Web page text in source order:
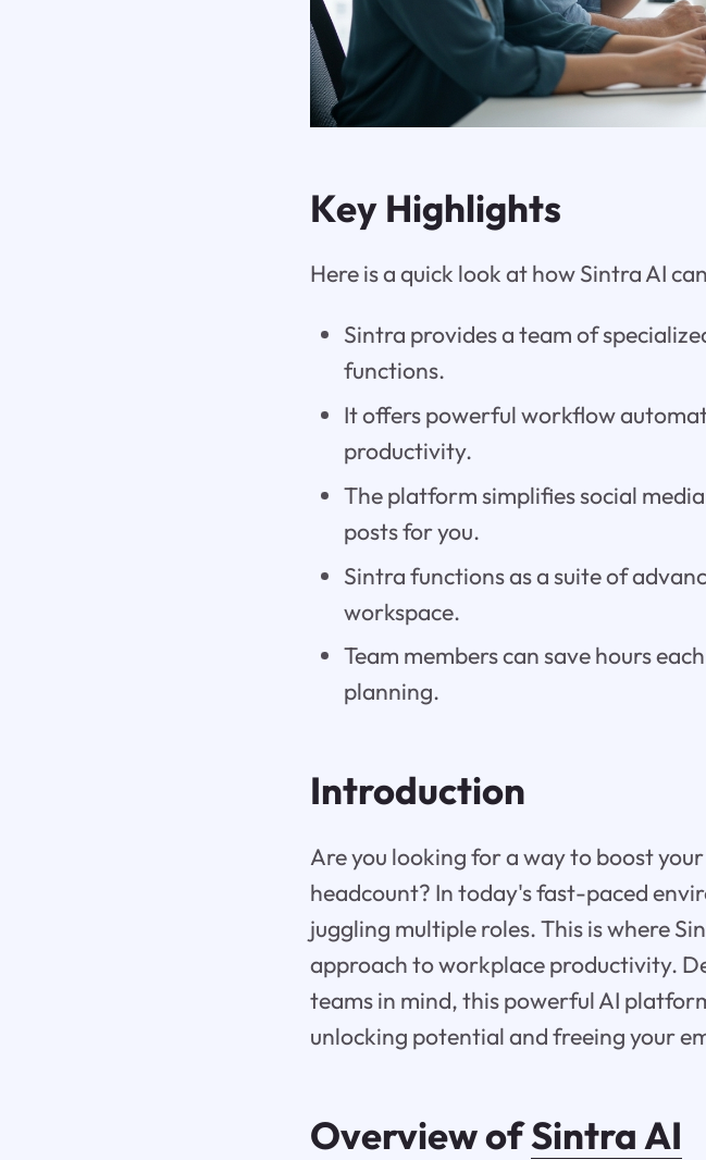
Key Highlights
Here is a quick look at how Sintra AI
Sintra provides a team of
functions.
It offers powerful workflow
productivity.
The platform simplifies social
posts for you.
Sintra functions as a suite of
workspace.
Team members can save hours
planning.
Introduction
Are you looking for a way to boost
headcount? In today's fast-paced
juggling multiple roles. This is where
approach to workplace productivity.
teams in mind, this powerful AI
unlocking potential and freeing your
Overview ofSintra AI